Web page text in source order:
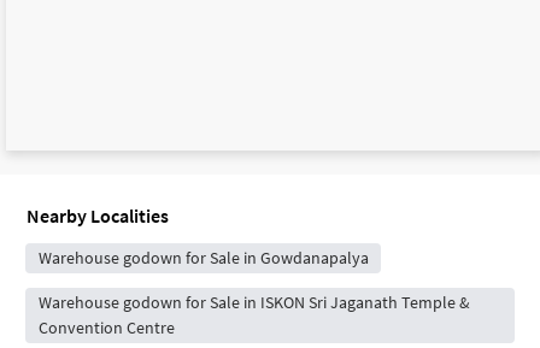
Nearby Localities
Warehouse godown for Sale in Gowdanapalya
Warehouse godown for Sale in ISKON Sri Jaganath Temple &
Convention Centre